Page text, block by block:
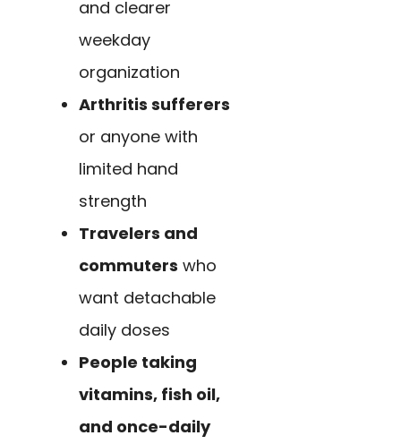
and clearer
weekday
organization
Arthritis sufferers
or anyone with
limited hand
strength
Travelers and
commuters who
want detachable
daily doses
People taking
vitamins, fish oil,
and once-daily